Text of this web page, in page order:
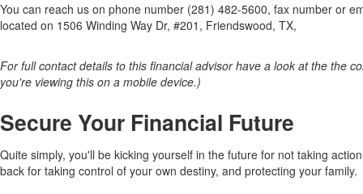
You can reach us on phone number (281) 482-5600, fax number or
located on 1506 Winding Way Dr, #201, Friendswood, TX,
For full contact details to this financial advisor have a look at the the
you're viewing this on a mobile device.)
Secure Your Financial Future
Quite simply, you'll be kicking yourself in the future for not taking
back for taking control of your own destiny, and protecting your family.